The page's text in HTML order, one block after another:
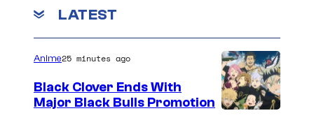
i
k
A
L
t
d
.
LATEST
Anime25 minutes ago
Black Clover Ends With
Major Black Bulls Promotion